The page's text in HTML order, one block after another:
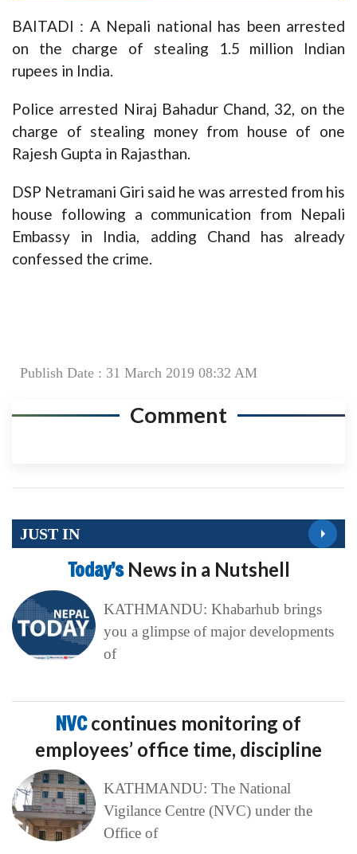
BAITADI : A Nepali national has been arrested
on the charge of stealing 1.5 million Indian
rupees in India.
Police arrested Niraj Bahadur Chand, 32, on the
charge of stealing money from house of one
Rajesh Gupta in Rajasthan.
DSP Netramani Giri said he was arrested from his
house following a communication from Nepali
Embassy in India, adding Chand has already
confessed the crime.
Publish Date : 31 March 2019 08:32 AM
Comment
JUST IN
Today’s News in a Nutshell
KATHMANDU: Khabarhub brings
you a glimpse of major developments
of
NVCcontinues monitoring of
employees’ office time, discipline
KATHMANDU: The National
Vigilance Centre (NVC) under the
Office of